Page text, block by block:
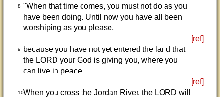
8 "When that time comes, you must not do as you
have been doing. Until now you have all been
worshiping as you please,
[ref]
9
because you have not yet entered the land that
the LORD your God is giving you, where you
can live in peace.
[ref]
10When you cross the Jordan River, the LORD will